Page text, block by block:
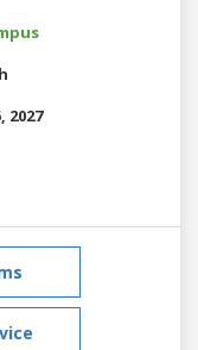
2027